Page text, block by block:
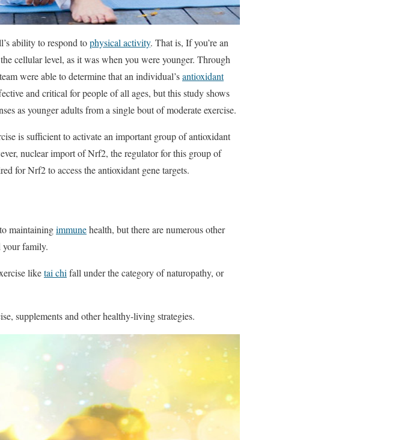
ability to respond tophysical activity. That is, If you’re an
cellular level, as it was when you were younger. Through
were able to determine that an individual’santioxidant
and critical for people of all ages, but this study shows
as younger adults from a single bout of moderate exercise.
is sufficient to activate an important group of antioxidant
nuclear import of Nrf2, the regulator for this group of
for Nrf2 to access the antioxidant gene targets.
maintainingimmunehealth, but there are numerous other
your family.
liketai chi fall under the category of naturopathy, or
supplements and other healthy-living strategies.